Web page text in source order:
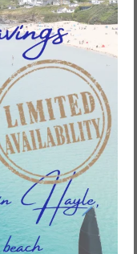
for families wanting
our own family
generations since the
to camp or bring
lodging for their
dwellings.